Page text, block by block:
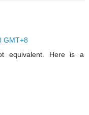
GMT+8
equivalent. Here is a